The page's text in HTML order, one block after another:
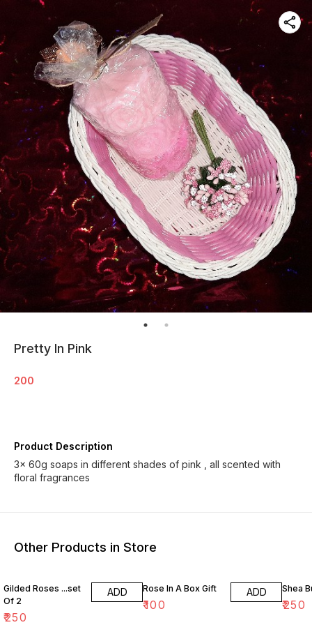
Pretty In Pink
200
Product Description
3× 60g soaps in different shades of pink , all scented with
floral fragrances
Other Products in Store
Gilded Roses ...set
Of 2
₹250
ADD Rose In A Box Gift
₹100
ADD Shea
₹250